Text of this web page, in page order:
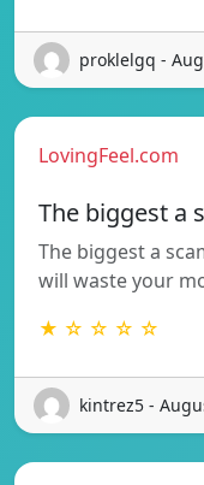
proklelgq -
LovingFeel.com
The biggest a
The biggest a
will waste your
★ ☆ ☆ ☆ ☆
kintrez5 -